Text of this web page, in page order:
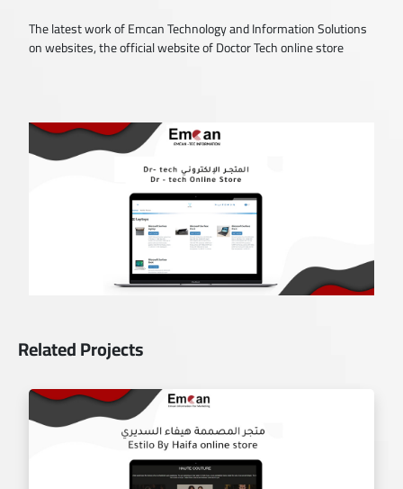
The latest work of Emcan Technology and Information Solutions
on websites, the official website of Doctor Tech online store
Related Projects